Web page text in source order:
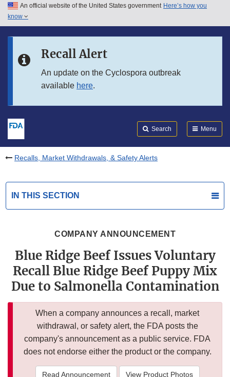
Skip to main content
Skip to in this section menu
An official website of the United States government Here’s how you
know
Recall Alert
An update on the Cyclospora outbreak
available here.
Search Menu
Recalls, Market Withdrawals, & Safety Alerts
IN THIS SECTION
COMPANY ANNOUNCEMENT
Blue Ridge Beef Issues Voluntary
Recall Blue Ridge Beef Puppy Mix
Due to Salmonella Contamination
When a company announces a recall, market
withdrawal, or safety alert, the FDA posts the
company's announcement as a public service. FDA
does not endorse either the product or the company.
Read Announcement View Product Photos